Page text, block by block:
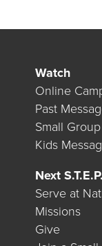
Watch
Online
Past
Small
Kids
Next
Serve at
Missions
Give